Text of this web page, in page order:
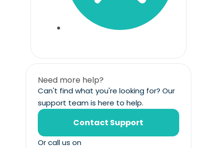
Need more help?
Can't find what you're looking for? Our
support team is here to help.
Contact Support
Or call us on